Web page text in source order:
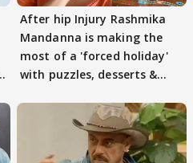
After hip Injury Rashmika
Mandanna is making the
most of a 'forced holiday'
with puzzles, desserts &